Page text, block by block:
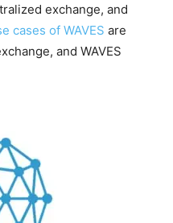
exchange, and
cases of WAVES are
and WAVES